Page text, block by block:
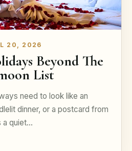
20, 2026
Beyond The
List
need to look like an
dinner, or a postcard from
a quiet…